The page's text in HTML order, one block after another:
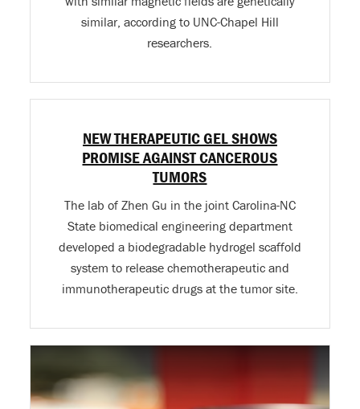
similar, according to UNC-Chapel Hill
researchers.
NEW THERAPEUTIC GEL SHOWS
PROMISE AGAINST CANCEROUS
TUMORS
The lab of Zhen Gu in the joint Carolina-NC
State biomedical engineering department
developed a biodegradable hydrogel scaffold
system to release chemotherapeutic and
immunotherapeutic drugs at the tumor site.